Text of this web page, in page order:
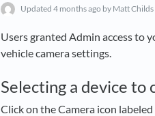
Updated 4 months ago by Matt Childs
Users granted Admin access to
vehicle camera settings.
Selecting a device to
Click on the Camera icon